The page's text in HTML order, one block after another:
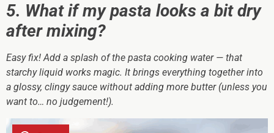
5. What if my pasta looks a bit dry
after mixing?
Easy fix! Add a splash of the pasta cooking water — that
starchy liquid works magic. It brings everything together into
a glossy, clingy sauce without adding more butter (unless you
want to… no judgement!).